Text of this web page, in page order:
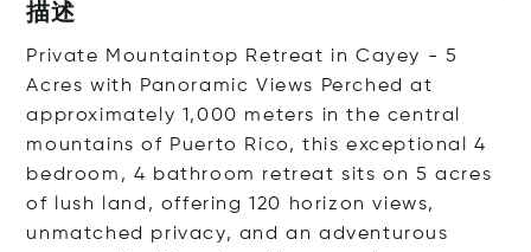
描述
Private Mountaintop Retreat in Cayey - 5
Acres with Panoramic Views Perched at
approximately 1,000 meters in the central
mountains of Puerto Rico, this exceptional 4
bedroom, 4 bathroom retreat sits on 5 acres
of lush land, offering 120 horizon views,
unmatched privacy, and an adventurous